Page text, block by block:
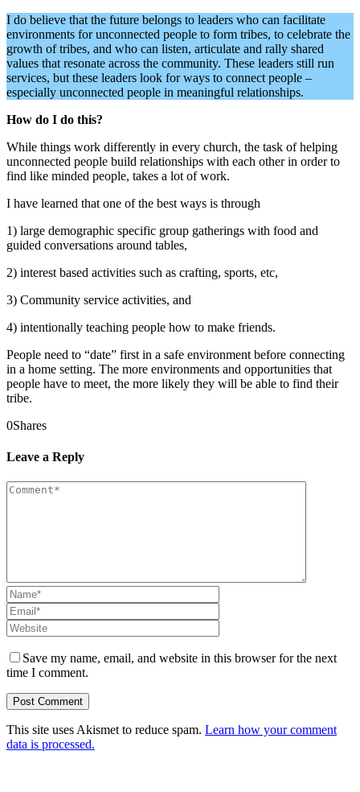
I do believe that the future belongs to leaders who can facilitate
environments for unconnected people to form tribes, to celebrate the
growth of tribes, and who can listen, articulate and rally shared
values that resonate across the community. These leaders still run
services, but these leaders look for ways to connect people –
especially unconnected people in meaningful relationships.
How do I do this?
While things work differently in every church, the task of helping
unconnected people build relationships with each other in order to
find like minded people, takes a lot of work.
I have learned that one of the best ways is through
1) large demographic specific group gatherings with food and
guided conversations around tables,
2) interest based activities such as crafting, sports, etc,
3) Community service activities, and
4) intentionally teaching people how to make friends.
People need to “date” first in a safe environment before connecting
in a home setting. The more environments and opportunities that
people have to meet, the more likely they will be able to find their
tribe.
0Shares
Leave a Reply
Save my name, email, and website in this browser for the next
time I comment.
This site uses Akismet to reduce spam. Learn how your comment
data is processed.